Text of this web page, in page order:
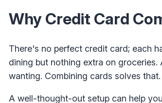
Why Credit Card
There's no perfect credit card; each
dining but nothing extra on
wanting. Combining cards solves that.
A well-thought-out setup can help